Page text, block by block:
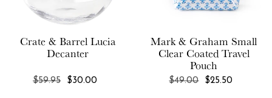
Crate & BarrelLucia
Decanter
REGULAR
$59.95 $30.00
Mark & Graham Small
Clear Coated Travel
Pouch
REGULAR
$49.00 $25.50